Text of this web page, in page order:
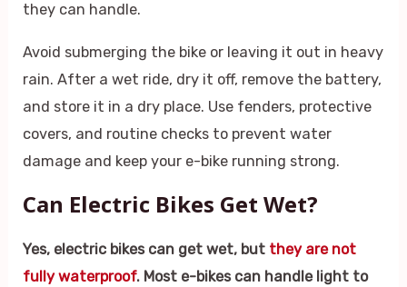
they can handle.
Avoid submerging the bike or leaving it out in heavy
rain. After a wet ride, dry it off, remove the battery,
and store it in a dry place. Use fenders, protective
covers, and routine checks to prevent water
damage and keep your e-bike running strong.
Can Electric Bikes Get Wet?
Yes, electric bikes can get wet, but they are not
fully waterproof. Most e-bikes can handle light to